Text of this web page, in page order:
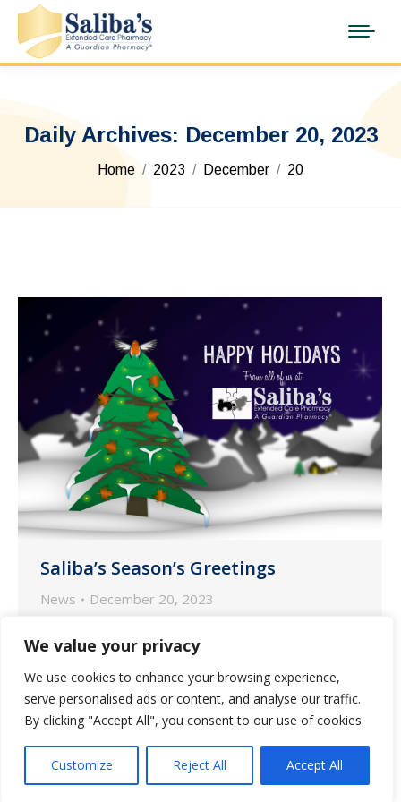
We value your privacy
We use cookies to enhance your browsing experience,
serve personalised ads or content, and analyse our traffic.
By clicking "Accept All", you consent to our use of cookies.
Customize Reject All Accept All
Daily Archives: December 20, 2023
You are here:
Home 2023 December 20
Saliba’s Season’s Greetings
News December 20, 2023
than the opportunity to express
season’s greetings and good wishes to
Saliba’s Pharmacy’s communities,
caregivers and residents.